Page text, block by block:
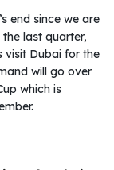
end since we are
last quarter,
visit Dubai for the
will go over
which is